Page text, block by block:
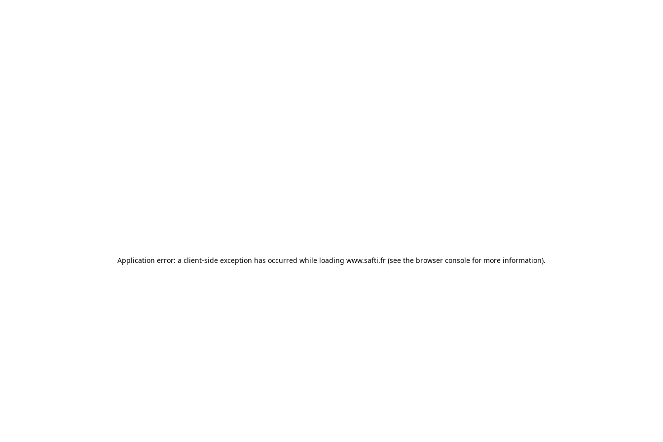
Application error: a client-side exception has occurred while loading www.safti.fr (see the browser console for more information).